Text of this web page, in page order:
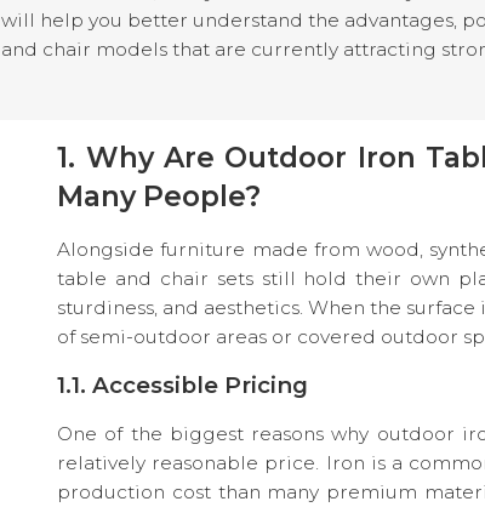
will help you better understand the advantages,
and chair models that are currently attracting
1. Why Are Outdoor Iron
Many People?
Alongside furniture made from wood,
table and chair sets still hold their own
sturdiness, and aesthetics. When the
of semi-outdoor areas or covered outdoor
1.1. Accessible Pricing
One of the biggest reasons why outdoor
relatively reasonable price. Iron is a
production cost than many premium